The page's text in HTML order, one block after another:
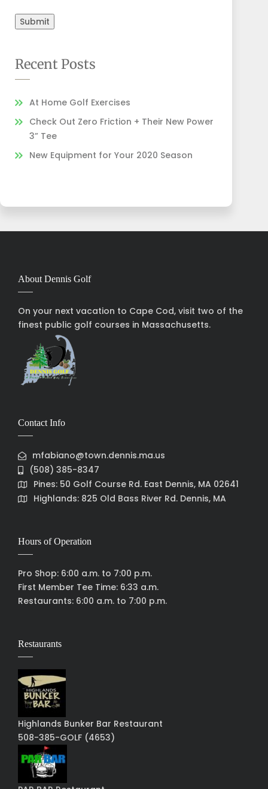
Submit
Recent Posts
At Home Golf Exercises
Check Out Zero Friction + Their New Power
3” Tee
New Equipment for Your 2020 Season
About Dennis Golf
On your next vacation to Cape Cod, visit two of the
finest public golf courses in Massachusetts.
Contact Info
mfabiano@town.dennis.ma.us
(508) 385-8347
Pines: 50 Golf Course Rd. East Dennis, MA 02641
Highlands: 825 Old Bass River Rd. Dennis, MA
Hours of Operation
Pro Shop: 6:00 a.m. to 7:00 p.m.
First Member Tee Time: 6:33 a.m.
Restaurants: 6:00 a.m. to 7:00 p.m.
Restaurants
Highlands Bunker Bar Restaurant
508-385-GOLF (4653)